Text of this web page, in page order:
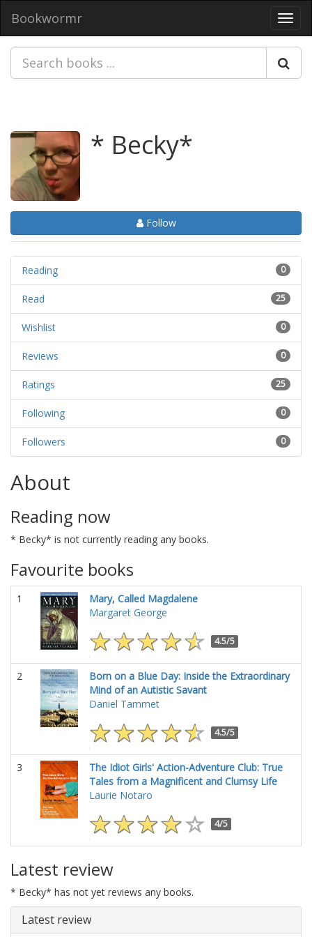
Bookwormr
* Becky*
Follow
0
Reading
25
Read
0
Wishlist
0
Reviews
25
Ratings
0
Following
0
Followers
About
Reading now
* Becky* is not currently reading any books.
Favourite books
1
Mary, Called Magdalene
Margaret George
4.5/5
2
Born on a Blue Day: Inside the Extraordinary
Mind of an Autistic Savant
Daniel Tammet
4.5/5
3
The Idiot Girls' Action-Adventure Club: True
Tales from a Magnificent and Clumsy Life
Laurie Notaro
4/5
Latest review
* Becky* has not yet reviews any books.
Latest review